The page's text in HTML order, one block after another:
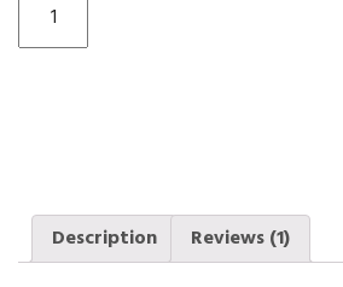
Description Reviews (1)